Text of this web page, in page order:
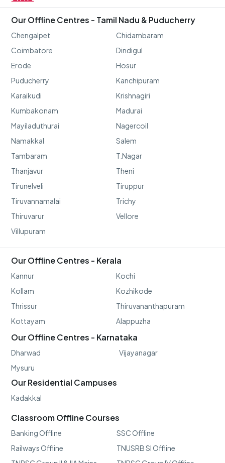
Our Offline Centres - Tamil Nadu & Puducherry
Chengalpet
Chidambaram
Coimbatore
Dindigul
Erode
Hosur
Puducherry
Kanchipuram
Karaikudi
Krishnagiri
Kumbakonam
Madurai
Mayiladuthurai
Nagercoil
Namakkal
Salem
Tambaram
T.Nagar
Thanjavur
Theni
Tirunelveli
Tiruppur
Tiruvannamalai
Trichy
Thiruvarur
Vellore
Villupuram
Our Offline Centres - Kerala
Kannur
Kochi
Kollam
Kozhikode
Thrissur
Thiruvananthapuram
Kottayam
Alappuzha
Our Offline Centres - Karnataka
Dharwad
Vijayanagar
Mysuru
Our Residential Campuses
Kadakkal
Classroom Offline Courses
Banking Offline
SSC Offline
Railways Offline
TNUSRB SI Offline